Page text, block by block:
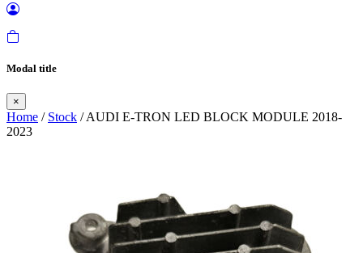
Modal title
×
Home / Stock / AUDI E-TRON LED BLOCK MODULE 2018-
2023